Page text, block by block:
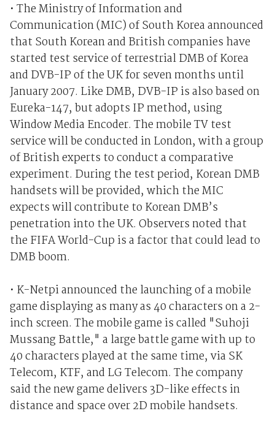
• The Ministry of Information and
Communication (MIC) of South Korea announced
that South Korean and British companies have
started test service of terrestrial DMB of Korea
and DVB-IP of the UK for seven months until
January 2007. Like DMB, DVB-IP is also based on
Eureka-147, but adopts IP method, using
Window Media Encoder. The mobile TV test
service will be conducted in London, with a group
of British experts to conduct a comparative
experiment. During the test period, Korean DMB
handsets will be provided, which the MIC
expects will contribute to Korean DMB’s
penetration into the UK. Observers noted that
the FIFA World-Cup is a factor that could lead to
DMB boom.
• K-Netpi announced the launching of a mobile
game displaying as many as 40 characters on a 2-
inch screen. The mobile game is called "Suhoji
Mussang Battle," a large battle game with up to
40 characters played at the same time, via SK
Telecom, KTF, and LG Telecom. The company
said the new game delivers 3D-like effects in
distance and space over 2D mobile handsets.